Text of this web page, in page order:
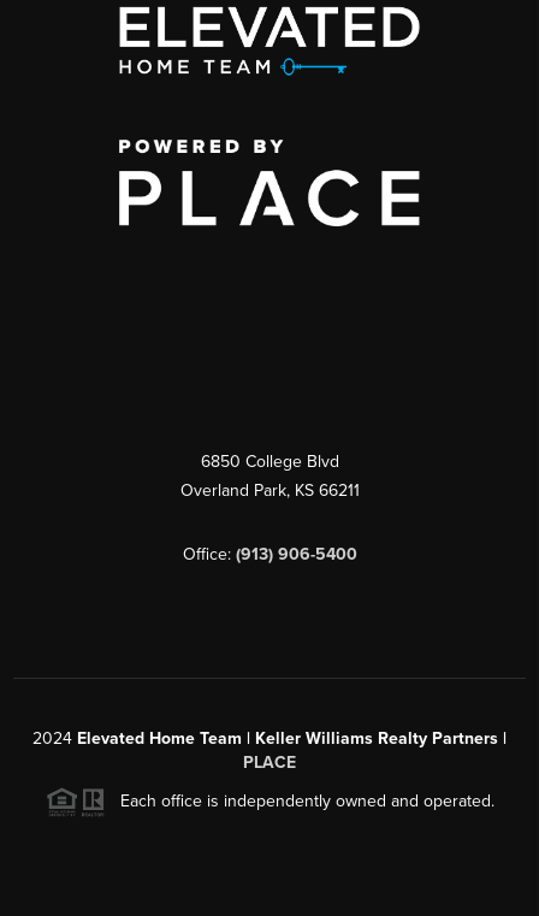
6850 College Blvd
Overland Park, KS 66211
Office: (913) 906-5400
2024 Elevated Home Team | Keller Williams Realty Partners |
PLACE
Each office is independently owned and operated.